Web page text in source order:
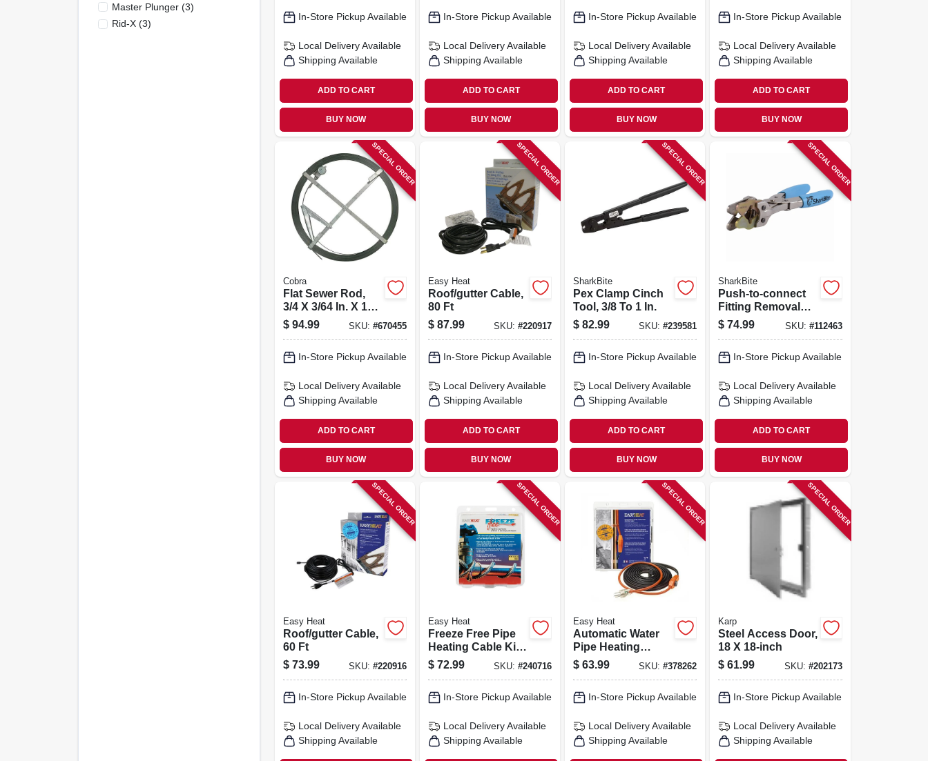
Master Plunger(3)
Rid-X(3)
In-Store Pickup Available
Local Delivery Available
Shipping Available
ADD TO CART
BUY NOW
In-Store Pickup Available
Local Delivery Available
Shipping Available
ADD TO CART
BUY NOW
In-Store Pickup Available
Local Delivery Available
Shipping Available
ADD TO CART
BUY NOW
In-Store Pickup Available
Local Delivery Available
Shipping Available
ADD TO CART
BUY NOW
SPECIAL ORDER
Cobra
Flat Sewer Rod,
3/4 X 3/64 In. X 100
Ft.
$ 94.99 SKU: #670455
In-Store Pickup Available
Local Delivery Available
Shipping Available
ADD TO CART
BUY NOW
SPECIAL ORDER
Easy Heat
Roof/gutter Cable,
80 Ft
$ 87.99 SKU: #220917
In-Store Pickup Available
Local Delivery Available
Shipping Available
ADD TO CART
BUY NOW
SPECIAL ORDER
SharkBite
Pex Clamp Cinch
Tool, 3/8 To 1 In.
$ 82.99 SKU:#239581
In-Store Pickup Available
Local Delivery Available
Shipping Available
ADD TO CART
BUY NOW
SPECIAL ORDER
SharkBite
Push-to-connect
Fitting Removal
Tool, 3/8 To 1 In.
Disconnect Tongs
$ 74.99 SKU: #112463
In-Store Pickup Available
Local Delivery Available
Shipping Available
ADD TO CART
BUY NOW
SPECIAL ORDER
Easy Heat
Roof/gutter Cable,
60 Ft
$ 73.99 SKU: #220916
In-Store Pickup Available
Local Delivery Available
Shipping Available
SPECIAL ORDER
Easy Heat
Freeze Free Pipe
Heating Cable Kit,
Self-regulating, 15
Ft
$ 72.99 SKU: #240716
In-Store Pickup Available
Local Delivery Available
Shipping Available
SPECIAL ORDER
Easy Heat
Automatic Water
Pipe Heating
Cable, Freeze
Protection, 30 Ft.
$ 63.99 SKU:#378262
In-Store Pickup Available
Local Delivery Available
Shipping Available
SPECIAL ORDER
Karp
Steel Access Door,
18 X 18-inch
$ 61.99 SKU: #202173
In-Store Pickup Available
Local Delivery Available
Shipping Available